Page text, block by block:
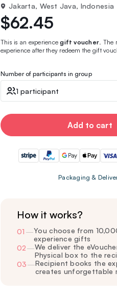
Jakarta, West Java, Indonesia
$62.45
This is an experiencegift voucher. The
experience after they redeem the gift
Number of participants in group
1 participant
Add to cart
Packaging &
How it works?
01 —You choose from
experience gifts
02—We deliver the
Physical box to the
03—Recipient books the
creates unforgettable